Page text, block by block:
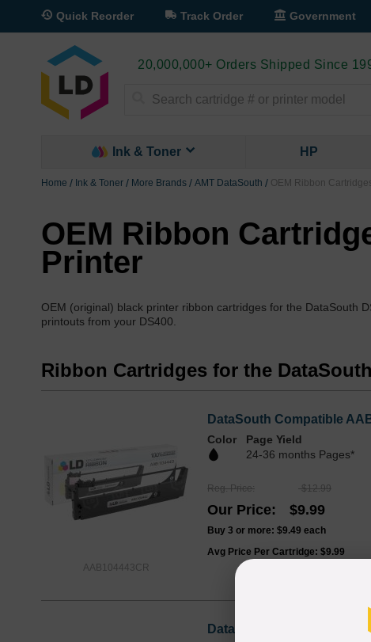
Quick Reorder Track Order Government
20,000,000+ Orders Shipped Since
Ink & Toner HP
Home Ink & Toner More Brands AMT DataSouth OEM Ribbon
OEM Ribbon
Printer
OEM (original) black printer ribbon cartridges for the DataSouth
printouts from your DS400.
Ribbon Cartridges for the
AAB104443CR
DataSouth Compatible
Color
Page Yield
24-36 months Pages*
Reg. Price $12.99
Our Price $9.99
Buy 3 or more: $9.49 each
Avg Price Per Cartridge: $9.99
DataSouth OEM AAB-